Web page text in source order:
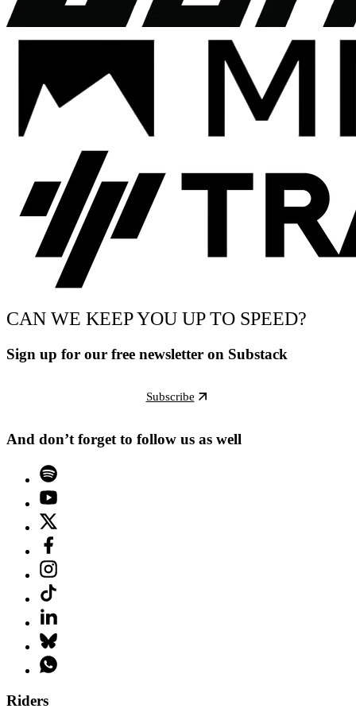
CAN WE KEEP YOU UP TO SPEED?
Sign up for our free newsletter on Substack
Subscribe
And don’t forget to follow us as well
Riders